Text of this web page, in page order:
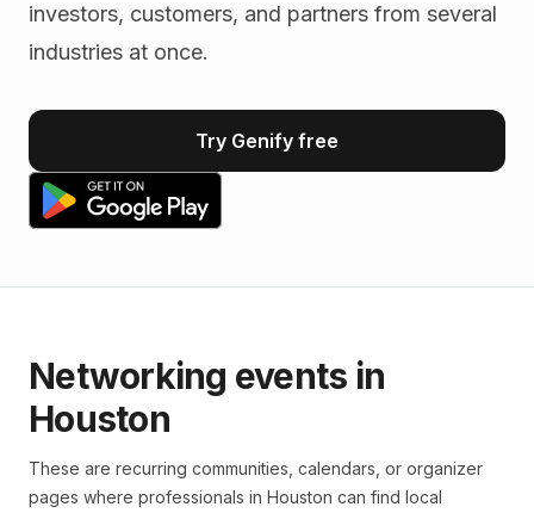
investors, customers, and partners from several
industries at once.
Try Genify free
Networking events in
Houston
These are recurring communities, calendars, or organizer
pages where professionals in Houston can find local